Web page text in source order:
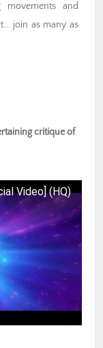
movements and
join as many as
critique of
Video] (HQ)